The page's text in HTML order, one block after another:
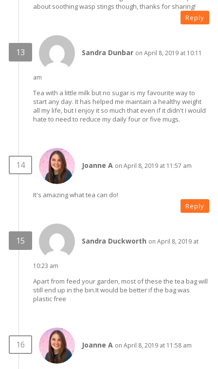
about soothing wasp stings though, thanks for sharing!
Reply
Sandra Dunbar on April 8, 2019 at 10:11
am
Tea with a little milk but no sugar is my favourite way to
start any day. It has helped me maintain a healthy weight
all my life, but I enjoy it so much that even if it didn't I would
hate to need to reduce my daily four or five mugs.
Joanne A on April 8, 2019 at 11:57 am
It's amazing what tea can do!
Reply
Sandra Duckworth on April 8, 2019 at
10:23 am
Apart from feed your garden, most of these the tea bag will
still end up in the bin.It would be better if the bag was
plastic free
Joanne A on April 8, 2019 at 11:58 am